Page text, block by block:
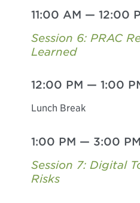
11:00 AM — 12:00
Session 6: PRAC
Learned
12:00 PM — 1:00
Lunch Break
1:00 PM — 3:00 PM
Session 7: Digital
Risks